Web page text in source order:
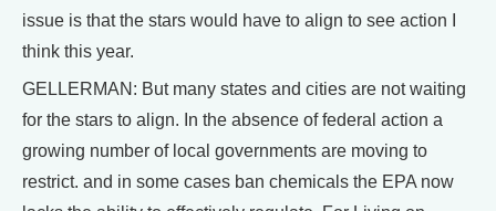
issue is that the stars would have to align to see action I
think this year.
GELLERMAN: But many states and cities are not waiting
for the stars to align. In the absence of federal action a
growing number of local governments are moving to
restrict. and in some cases ban chemicals the EPA now